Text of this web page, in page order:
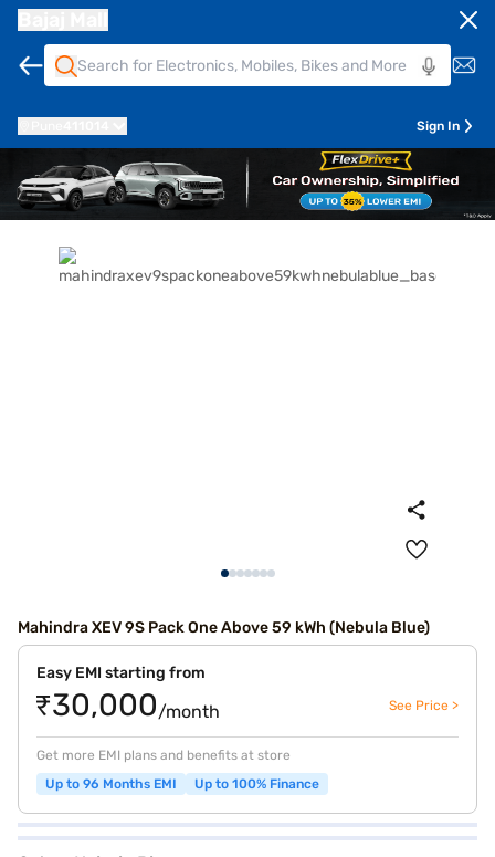
Sign In
Mahindra XEV 9S Pack One Above 59 kWh (Nebula Blue)
Easy EMI starting from
₹30,000/month See Price >
Get more EMI plans and benefits at store
Up to 96 Months EMI
Up to 100% Finance